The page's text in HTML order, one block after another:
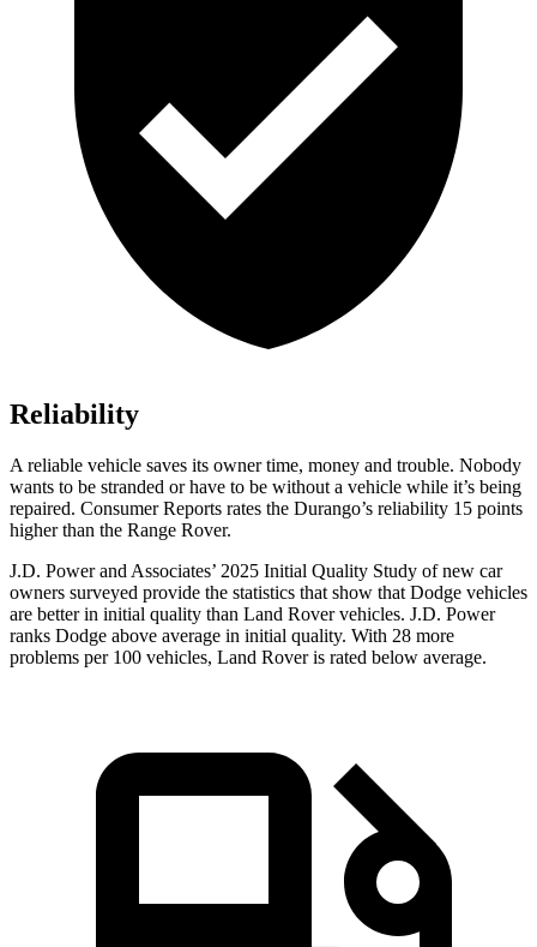
Reliability
A reliable vehicle saves its owner time, money and trouble. Nobody
wants to be stranded or have to be without a vehicle while it’s being
repaired. Consumer Reports rates the Durango’s reliability 15 points
higher than the Range Rover.
J.D. Power and Associates’ 2025 Initial Quality Study of new car
owners surveyed provide the statistics that show that Dodge vehicles
are better in initial quality than Land Rover vehicles. J.D. Power
ranks Dodge above average in initial quality. With 28 more
problems per 100 vehicles, Land Rover is rated below average.